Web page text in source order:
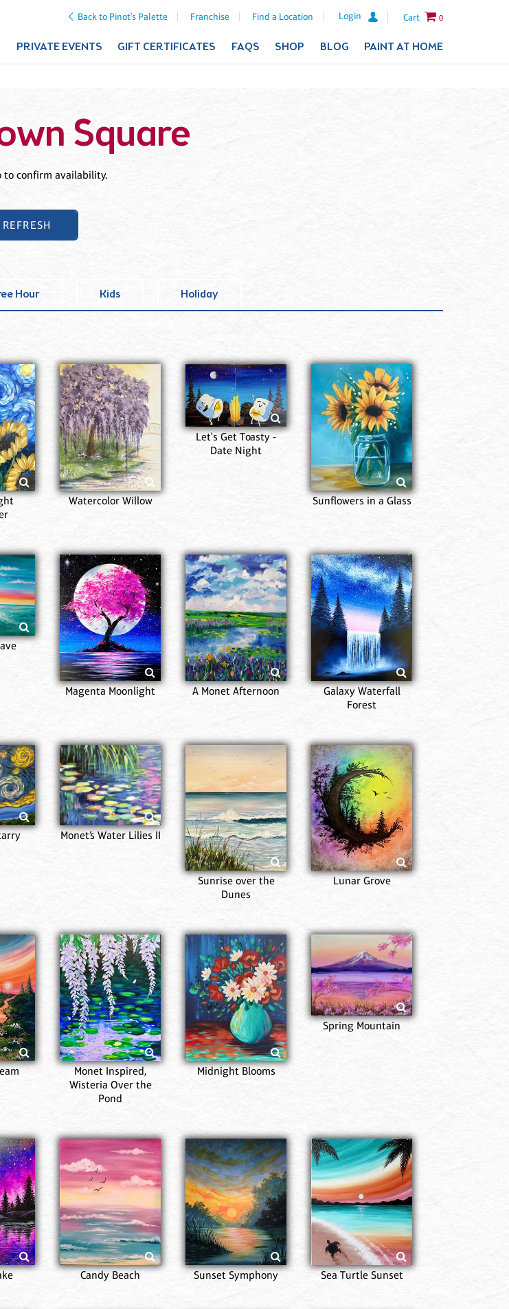
Back to Pinot's Palette Franchise Find a Location Login Cart 0
PRIVATE EVENTS GIFT CERTIFICATES FAQS SHOP BLOG PAINT AT HOME
Square
to confirm availability.
Hour Kids Holiday
Watercolor Willow
Let's Get Toasty -
Date Night
Sunflowers in a Glass
Magenta Moonlight A Monet Afternoon
Galaxy Waterfall
Forest
Monet’s Water Lilies II
Sunrise over the
Dunes
Lunar Grove
Monet Inspired,
Wisteria Over the
Pond
Midnight Blooms
Spring Mountain
Candy Beach Sunset Symphony Sea Turtle Sunset